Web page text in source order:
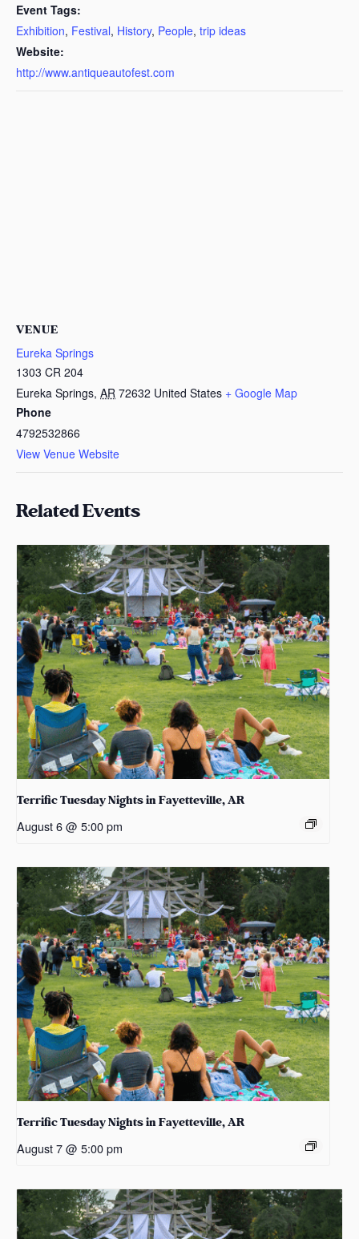
Event Tags:
Exhibition, Festival, History, People, trip ideas
Website:
http://www.antiqueautofest.com
VENUE
Eureka Springs
1303 CR 204
Eureka Springs, AR 72632 United States + Google Map
Phone
4792532866
View Venue Website
Related Events
Terrific Tuesday Nights in Fayetteville, AR
August 6 @ 5:00 pm
Terrific Tuesday Nights in Fayetteville, AR
August 7 @ 5:00 pm